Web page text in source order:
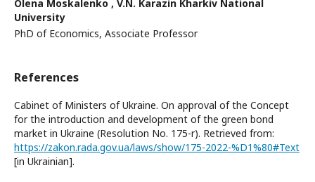
Olena Moskalenko , V.N. Karazin Kharkiv National
University
PhD of Economics, Associate Professor
References
Cabinet of Ministers of Ukraine. On approval of the Concept
for the introduction and development of the green bond
market in Ukraine (Resolution No. 175-r). Retrieved from:
https://zakon.rada.gov.ua/laws/show/175-2022-%D1%80#Text
[in Ukrainian].